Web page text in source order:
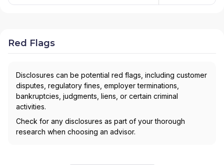
Red Flags
Disclosures can be potential red flags, including customer
disputes, regulatory fines, employer terminations,
bankruptcies, judgments, liens, or certain criminal
activities.
Check for any disclosures as part of your thorough
research when choosing an advisor.